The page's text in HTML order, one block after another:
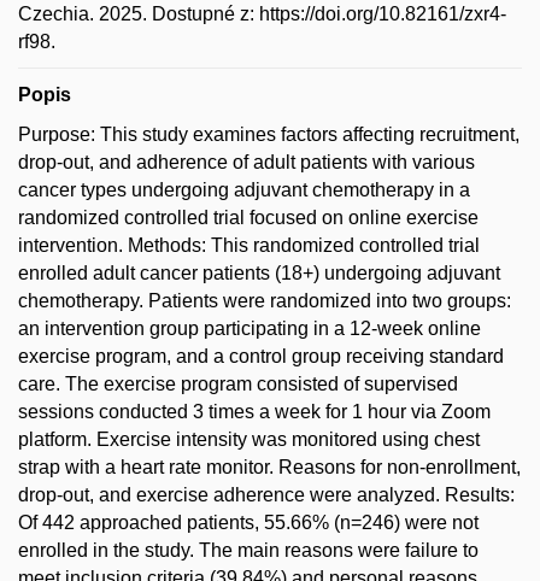
Czechia. 2025. Dostupné z: https://doi.org/10.82161/zxr4-
rf98.
Popis
Purpose: This study examines factors affecting recruitment,
drop-out, and adherence of adult patients with various
cancer types undergoing adjuvant chemotherapy in a
randomized controlled trial focused on online exercise
intervention. Methods: This randomized controlled trial
enrolled adult cancer patients (18+) undergoing adjuvant
chemotherapy. Patients were randomized into two groups:
an intervention group participating in a 12-week online
exercise program, and a control group receiving standard
care. The exercise program consisted of supervised
sessions conducted 3 times a week for 1 hour via Zoom
platform. Exercise intensity was monitored using chest
strap with a heart rate monitor. Reasons for non-enrollment,
drop-out, and exercise adherence were analyzed. Results:
Of 442 approached patients, 55.66% (n=246) were not
enrolled in the study. The main reasons were failure to